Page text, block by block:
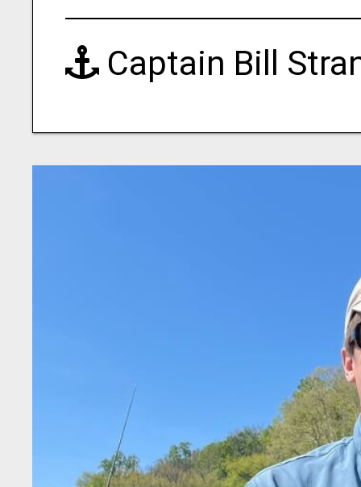
Captain Bill